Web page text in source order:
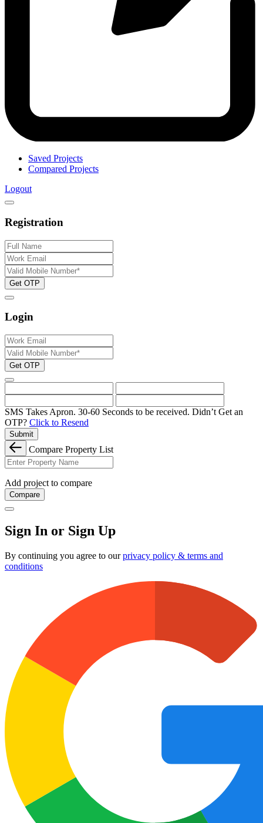
Saved Projects
Compared Projects
Logout
Registration
Get OTP
Login
Get OTP
SMS Takes Apron. 30-60 Seconds to be received. Didn’t Get an
OTP? Click to Resend
Submit
Compare Property List
Add project to compare
Compare
Sign In or Sign Up
By continuing you agree to ourprivacy policy & terms and
conditions